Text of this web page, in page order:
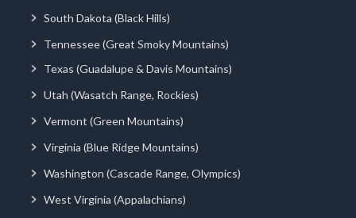
South Dakota (Black Hills)
Tennessee (Great Smoky Mountains)
Texas (Guadalupe & Davis Mountains)
Utah (Wasatch Range, Rockies)
Vermont (Green Mountains)
Virginia (Blue Ridge Mountains)
Washington (Cascade Range, Olympics)
West Virginia (Appalachians)